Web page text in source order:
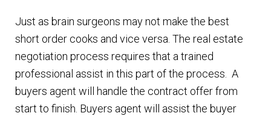
Just as brain surgeons may not make the best
short order cooks and vice versa. The real estate
negotiation process requires that a trained
professional assist in this part of the process. A
buyers agent will handle the contract offer from
start to finish. Buyers agent will assist the buyer